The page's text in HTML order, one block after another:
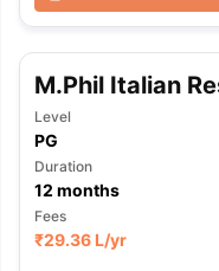
M.Phil Italian
Level
PG
Duration
12 months
Fees
₹29.36 L/yr